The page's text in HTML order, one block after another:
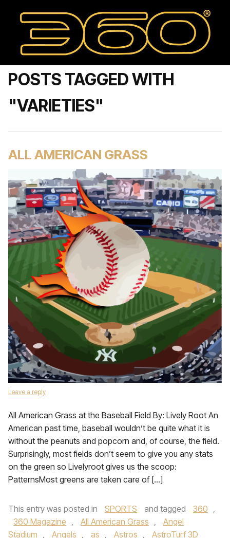
POSTS TAGGED WITH
"VARIETIES"
ALL AMERICAN GRASS
Leave a reply
All American Grass at the Baseball Field By: Lively Root An
American past time, baseball wouldn’t be quite what it is
without the peanuts and popcorn and, of course, the field.
Surprisingly, most fields don’t seem to give you any stats
on the green so Livelyroot gives us the scoop:
PatternsMost greens are taken care of […]
This entry was posted in SPORTS and tagged 360 ,
360 Magazine , All American Grass ,
Angel
Stadium , Angels , as , Astros ,
AstroTurf 3D